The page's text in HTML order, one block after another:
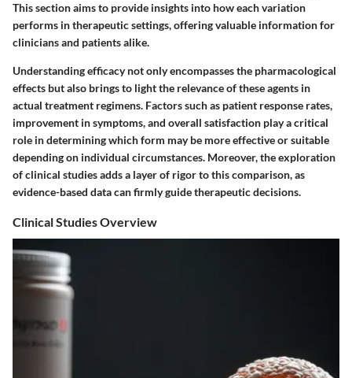
This section aims to provide insights into how each variation
performs in therapeutic settings, offering valuable information for
clinicians and patients alike.
Understanding efficacy not only encompasses the pharmacological
effects but also brings to light the relevance of these agents in
actual treatment regimens. Factors such as patient response rates,
improvement in symptoms, and overall satisfaction play a critical
role in determining which form may be more effective or suitable
depending on individual circumstances. Moreover, the exploration
of clinical studies adds a layer of rigor to this comparison, as
evidence-based data can firmly guide therapeutic decisions.
Clinical Studies Overview